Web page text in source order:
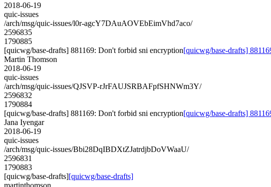
2018-06-19
quic-issues
/arch/msg/quic-issues/l0r-agcY7DAuAOVEbEimVhd7aco/
2596835
1790885
[quicwg/base-drafts] 881169: Don't forbid sni encryption[quicwg/base-drafts]
Martin Thomson
2018-06-19
quic-issues
/arch/msg/quic-issues/QJSVP-rJrFAUJSRBAFpfSHNWm3Y/
2596832
1790884
[quicwg/base-drafts] 881169: Don't forbid sni encryption[quicwg/base-drafts]
Jana Iyengar
2018-06-19
quic-issues
/arch/msg/quic-issues/Bbi28DqIBDXtZJatrdjbDoVWaaU/
2596831
1790883
[quicwg/base-drafts][quicwg/base-drafts]
martinthomson